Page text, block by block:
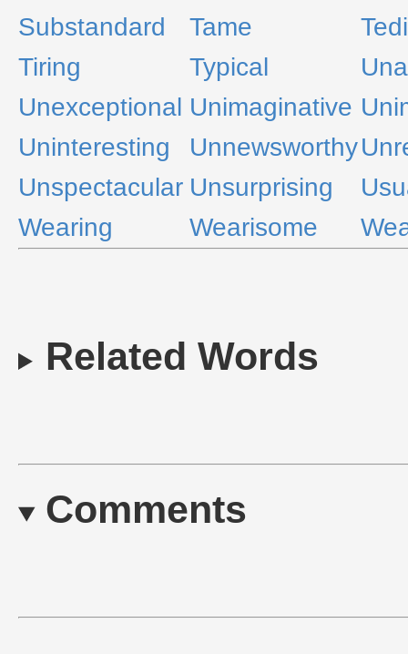
Substandard
Tame
Tiring
Typical
Unexceptional Unimaginative
Uninteresting
Unnewsworthy
Unspectacular Unsurprising
Wearing
Wearisome
Related Words
Comments